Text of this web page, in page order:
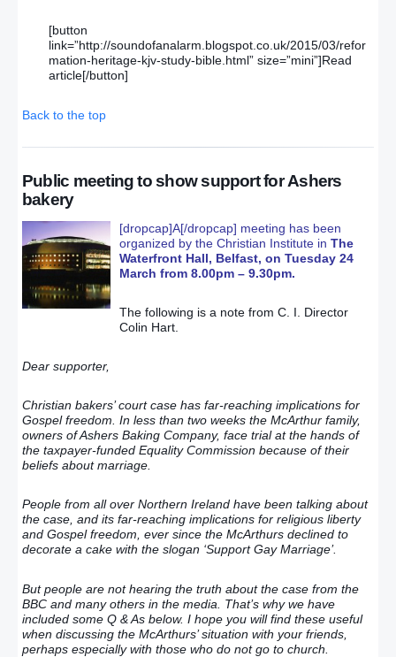
[button
link=”http://soundofanalarm.blogspot.co.uk/2015/03/refor
mation-heritage-kjv-study-bible.html” size=”mini”]Read
article[/button]
Back to the top
Public meeting to show support for Ashers
bakery
[dropcap]A[/dropcap] meeting has been
organized by the Christian Institute in The
Waterfront Hall, Belfast, on Tuesday 24
March from 8.00pm – 9.30pm.
The following is a note from C. I. Director
Colin Hart.
Dear supporter,
Christian bakers’ court case has far-reaching implications for
Gospel freedom. In less than two weeks the McArthur family,
owners of Ashers Baking Company, face trial at the hands of
the taxpayer-funded Equality Commission because of their
beliefs about marriage.
People from all over Northern Ireland have been talking about
the case, and its far-reaching implications for religious liberty
and Gospel freedom, ever since the McArthurs declined to
decorate a cake with the slogan ‘Support Gay Marriage’.
But people are not hearing the truth about the case from the
BBC and many others in the media. That’s why we have
included some Q & As below. I hope you will find these useful
when discussing the McArthurs’ situation with your friends,
perhaps especially with those who do not go to church.